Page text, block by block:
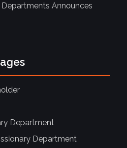
Departments Announces
Department
Department